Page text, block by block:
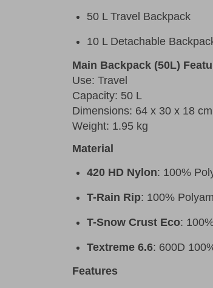
50 L Travel Backpack
10 L Detachable
Main Backpack (50L)
Use: Travel
Capacity: 50 L
Dimensions: 64 x 30 x 18 cm
Weight: 1.95 kg
Material
420 HD Nylon: 100%
T-Rain Rip: 100%
T-Snow Crust Eco:
Textreme 6.6: 600D
Features